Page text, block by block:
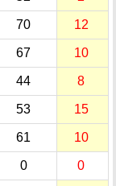
70 12
67 10
44 8
53 15
61 10
0 0